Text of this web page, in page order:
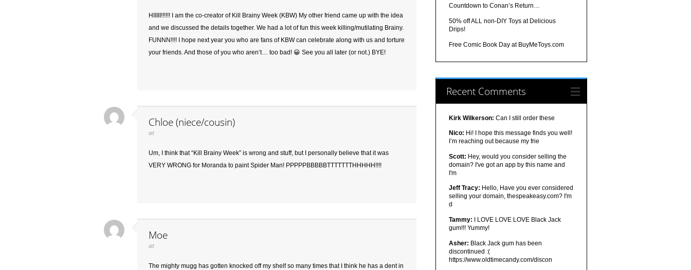
HIIIII!!!!!! I am the co-creator of Kill Brainy Week (KBW) My other friend came up with the idea
and we discussed the details together. We had a lot of fun this week killing/mutilating Brainy.
FUNNN!!!! I hope next year you who are fans of KBW can celebrate along with us and torture
your friends. And those of you who aren’t… too bad! 😀 See you all later (or not.) BYE!
Chloe (niece/cousin)
at
Um, I think that “Kill Brainy Week” is wrong and stuff, but I personally believe that it was
VERY WRONG for Moranda to paint Spider Man! PPPPPBBBBBTTTTTTTHHHHH!!!!
Moe
at
The mighty mugg has gotten knocked off my shelf so many times that I think he has a dent in
Countdown to Conan’s Return…
50% off ALL non-DIY Toys at Delicious
Drips!
Free Comic Book Day at BuyMeToys.com
Recent Comments
Kirk Wilkerson: Can I still order these
Nico: Hi! I hope this message finds you well!
I’m reaching out because my frie
Scott: Hey, would you consider selling the
domain? I've got an app by this name and
I'm
Jeff Tracy: Hello, Have you ever considered
selling your domain, thespeakeasy.com? I'm
d
Tammy: I LOVE LOVE LOVE Black Jack
gum!!! Yummy!
Asher: Black Jack gum has been
discontinued :(
https://www.oldtimecandy.com/discon